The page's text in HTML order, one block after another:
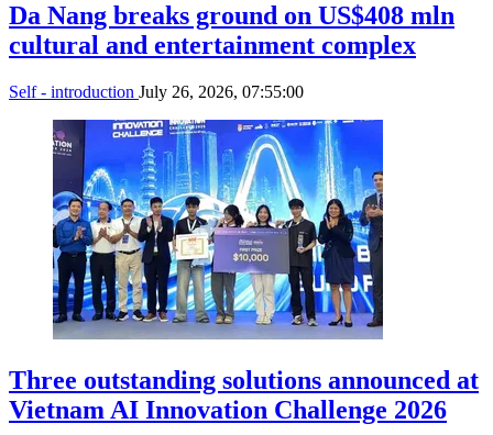
Da Nang breaks ground on US$408 mln
cultural and entertainment complex
Self - introduction July 26, 2026, 07:55:00
Three outstanding solutions announced at
Vietnam AI Innovation Challenge 2026